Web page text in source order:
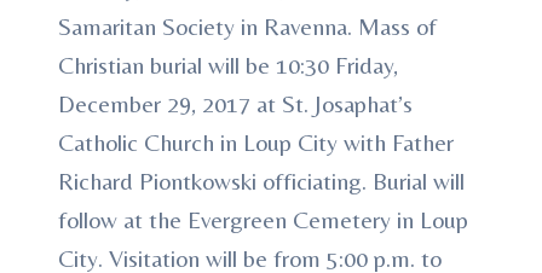
Samaritan Society in Ravenna. Mass of
Christian burial will be 10:30 Friday,
December 29, 2017 at St. Josaphat’s
Catholic Church in Loup City with Father
Richard Piontkowski officiating. Burial will
follow at the Evergreen Cemetery in Loup
City. Visitation will be from 5:00 p.m. to